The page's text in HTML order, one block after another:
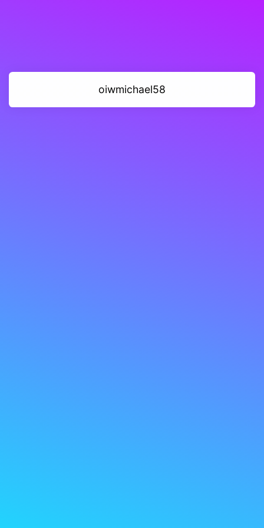
oiwmichael58